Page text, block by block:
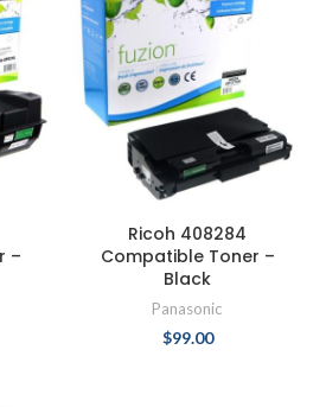
–
Ricoh 408284
Compatible Toner –
Black
Panasonic
$99.00